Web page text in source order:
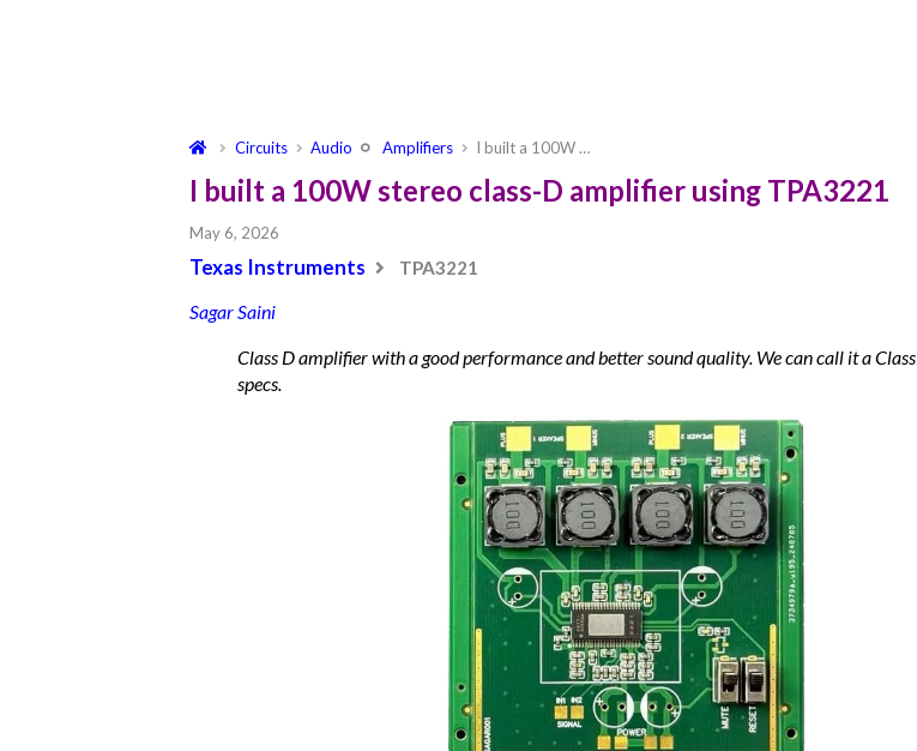
Circuits Audio Amplifiers I built a 100W …
I built a 100W stereo class-D amplifier using TPA3221
May 6, 2026
Texas Instruments TPA3221
Sagar Saini
Class D amplifier with a good performance and better sound quality. We can call it aClass
specs.